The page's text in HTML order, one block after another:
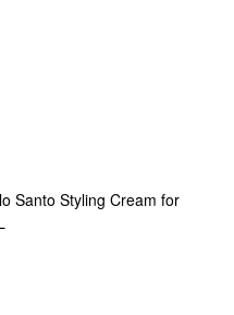
Santo Styling Cream for